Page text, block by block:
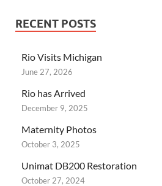
RECENT POSTS
Rio Visits Michigan
June 27, 2026
Rio has Arrived
December 9, 2025
Maternity Photos
October 3, 2025
Unimat DB200 Restoration
October 27, 2024